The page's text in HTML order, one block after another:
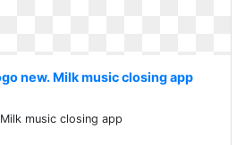
new. Milk music closing app
Milk music closing app